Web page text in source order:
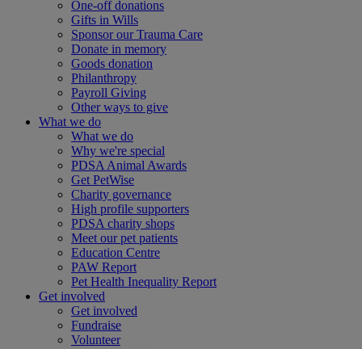
One-off donations
Gifts in Wills
Sponsor our Trauma Care
Donate in memory
Goods donation
Philanthropy
Payroll Giving
Other ways to give
What we do
What we do
Why we're special
PDSA Animal Awards
Get PetWise
Charity governance
High profile supporters
PDSA charity shops
Meet our pet patients
Education Centre
PAW Report
Pet Health Inequality Report
Get involved
Get involved
Fundraise
Volunteer